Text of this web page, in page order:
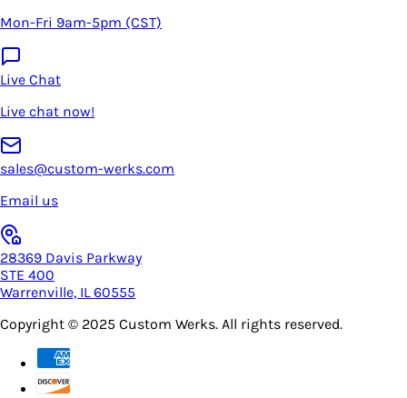
Mon-Fri 9am-5pm (CST)
Live Chat
Live chat now!
sales@custom-werks.com
Email us
28369 Davis Parkway
STE 400
Warrenville, IL 60555
Copyright © 2025 Custom Werks. All rights reserved.